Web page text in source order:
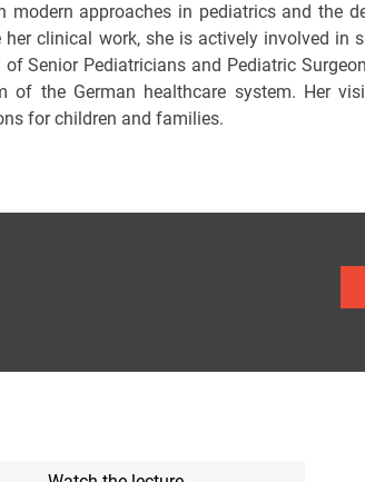
modern approaches in pediatrics and the
her clinical work, she is actively involved
Senior Pediatricians and Pediatric
of the German healthcare system. Her
for children and families.